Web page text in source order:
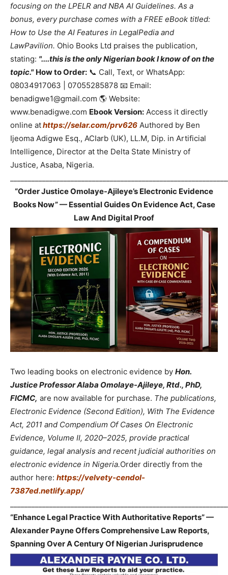
focusing on the LPELR and NBA AI Guidelines. As a
bonus, every purchase comes with a FREE eBook titled:
How to Use the AI Features in LegalPedia and
LawPavilion. Ohio Books Ltd praises the publication,
stating: "....this is the only Nigerian book I know of on the
topic." How to Order: 📞 Call, Text, or WhatsApp:
08034917063 | 07055285878 📧 Email:
benadigwe1@gmail.com 🌎 Website:
www.benadigwe.com Ebook Version: Access it directly
online athttps://selar.com/prv626 Authored by Ben
Ijeoma Adigwe Esq., ACIarb (UK), LL.M, Dip. in Artificial
Intelligence, Director at the Delta State Ministry of
Justice, Asaba, Nigeria.
“Order Justice Omolaye-Ajileye’s Electronic Evidence
Books Now” — Essential Guides On Evidence Act, Case
Law And Digital Proof
Two leading books on electronic evidence by Hon.
Justice Professor Alaba Omolaye-Ajileye, Rtd., PhD,
FICMC, are now available for purchase. The publications,
Electronic Evidence (Second Edition), With The Evidence
Act, 2011 and Compendium Of Cases On Electronic
Evidence, Volume II, 2020–2025, provide practical
guidance, legal analysis and recent judicial authorities on
electronic evidence in Nigeria.Order directly from the
author here: https://velvety-cendol-
7387ed.netlify.app/
“Enhance Legal Practice With Authoritative Reports” —
Alexander Payne Offers Comprehensive Law Reports,
Spanning Over A Century Of Nigerian Jurisprudence